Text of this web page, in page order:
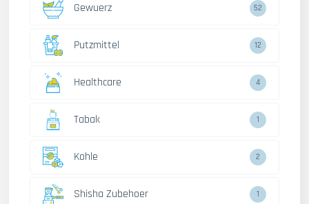
Gewuerz 52
Putzmittel 12
Healthcare 4
Tabak 1
Kohle 2
Shisha Zubehoer 1